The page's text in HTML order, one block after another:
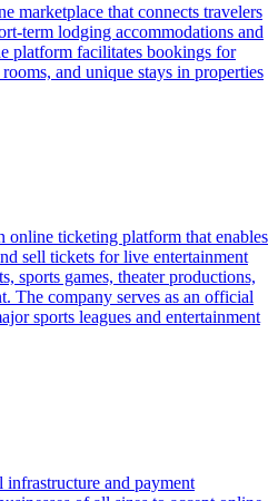
marketplace that connects travelers
term lodging accommodations and
platform facilitates bookings for
and unique stays in properties
online ticketing platform that enables
sell tickets for live entertainment
sports games, theater productions,
The company serves as an official
sports leagues and entertainment
and payment